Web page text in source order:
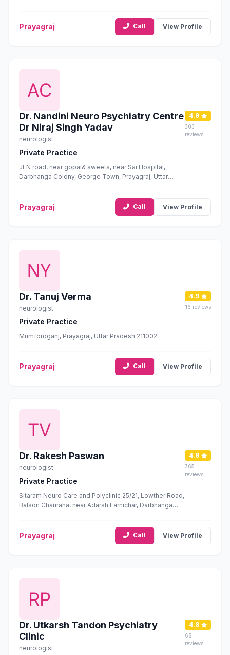
Prayagraj Call View Profile
Dr. Nandini Neuro Psychiatry Centre
Dr Niraj Singh Yadav
neurologist
Private Practice
JLN road, near gopal& sweets, near Sai Hospital,
Darbhanga Colony, George Town, Prayagraj, Uttar
4.9
303
reviews
Prayagraj Call View Profile
Dr. Tanuj Verma
neurologist
Private Practice
Mumfordganj, Prayagraj, Uttar Pradesh 211002
4.9
16 reviews
Prayagraj Call View Profile
Dr. Rakesh Paswan
neurologist
Private Practice
Sitaram Neuro Care and Polyclinic 25/21, Lowther Road,
Balson Chauraha, near Adarsh Farnichar, Darbhanga
4.9
765
reviews
Prayagraj Call View Profile
Dr. Utkarsh Tandon Psychiatry
Clinic
neurologist
4.8
68
reviews